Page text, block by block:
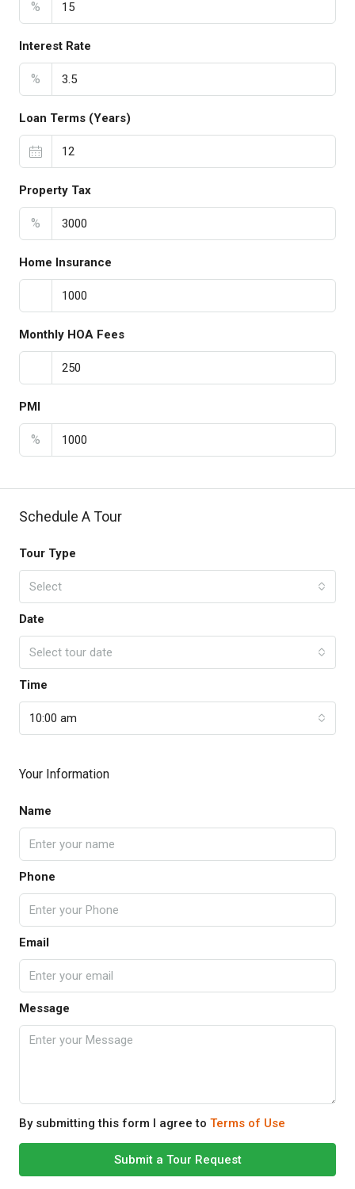
%
Interest Rate
%
Loan Terms (Years)
Property Tax
%
Home Insurance
Monthly HOA Fees
PMI
%
Schedule A Tour
Tour Type
Select
Date
Select tour date
Time
10:00 am
Your Information
Name
Phone
Email
Message
By submitting this form I agree to Terms of Use
Submit a Tour Request